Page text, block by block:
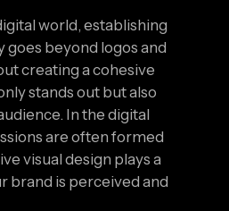
world, establishing
beyond logos and
creating a cohesive
stands out but also
In the digital
are often formed
visual design plays a
brand is perceived and